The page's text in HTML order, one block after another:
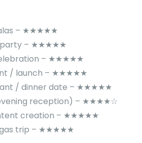
– ★★★★★
party – ★★★★★
– ★★★★★
/ launch – ★★★★★
/ dinner date – ★★★★★
reception) – ★★★★☆
creation – ★★★★★
trip – ★★★★★